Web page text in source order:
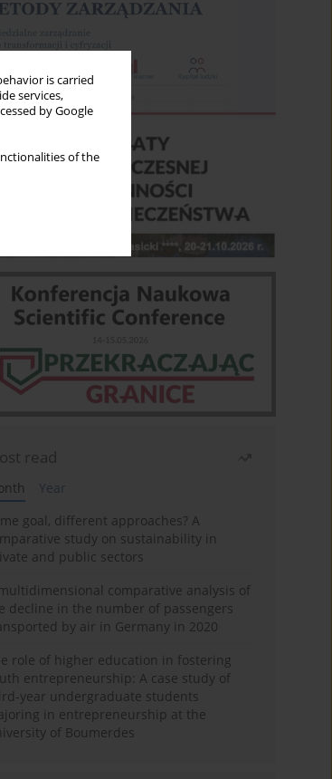
is carried
services,
by Google
of the
read
Year
goal, different approaches? A
study on sustainability in
and public sectors
comparative analysis of
decline in the number of passengers
by air in Germany in 2020
role of higher education in fostering
entrepreneurship: A case study of
year undergraduate students
in entrepreneurship at the
of Boumerdes